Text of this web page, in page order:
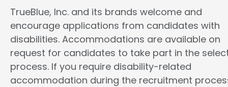
TrueBlue, Inc. and its brands welcome and
encourage applications from candidates with
disabilities. Accommodations are available on
request for candidates to take part in the
process. If you require disability-related
accommodation during the recruitment